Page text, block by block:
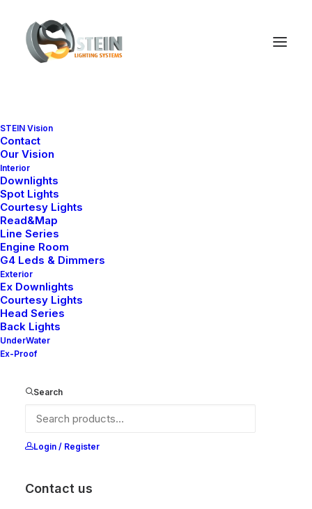
STEIN Vision
Contact
Our Vision
Interior
Downlights
Spot Lights
Courtesy Lights
Read&Map
Line Series
Engine Room
G4 Leds & Dimmers
Exterior
Ex Downlights
Courtesy Lights
Head Series
Back Lights
UnderWater
Ex-Proof
Search
Login / Register
Contact us
Mila Model Selections
MILA V2